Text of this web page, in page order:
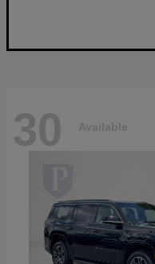
30 Available